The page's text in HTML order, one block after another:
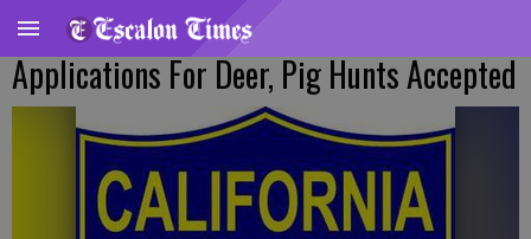
Applications For Deer, Pig Hunts Accepted